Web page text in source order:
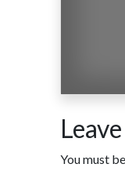
You must be